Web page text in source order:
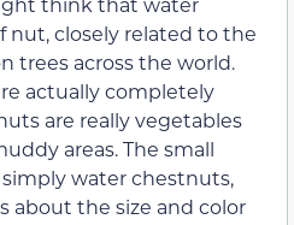
nut, closely related to the
trees across the world.
actually completely
are really vegetables
areas. The small
simply water chestnuts,
about the size and color